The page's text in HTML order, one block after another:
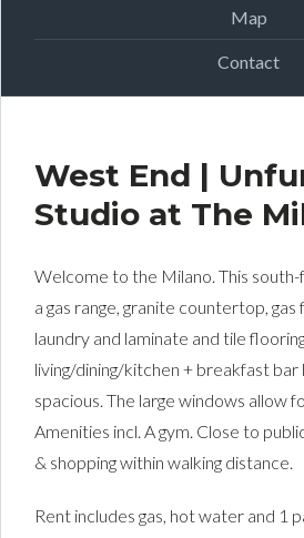
Map
Contact
West End |
Studio at The
Welcome to the Milano. This south-
a gas range, granite countertop,
laundry and laminate and tile
living/dining/kitchen + breakfast bar
spacious. The large windows allow
Amenities incl. A gym. Close to
& shopping within walking distance.
Rent includes gas, hot water and 1